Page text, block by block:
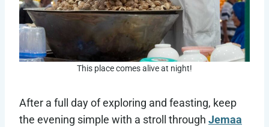
This place comes alive at night!
After a full day of exploring and feasting, keep
the evening simple with a stroll through Jemaa